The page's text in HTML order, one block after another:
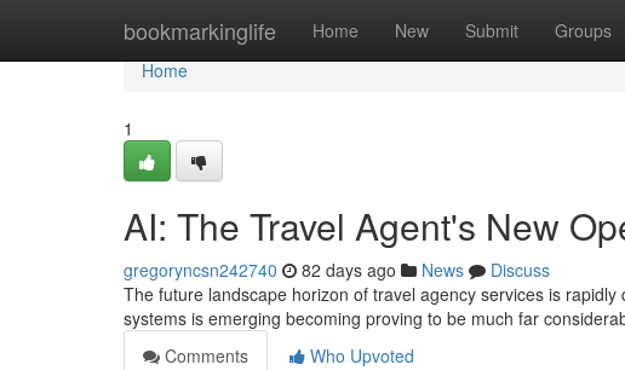
bookmarkinglife Home New Submit Groups
Home
Home
1
AI: The Travel Agent's New
gregoryncsn242740 82 days ago News
Discuss
The future landscape horizon of travel agency services is
systems is emerging becoming proving to be much far
Comments
Who Upvoted